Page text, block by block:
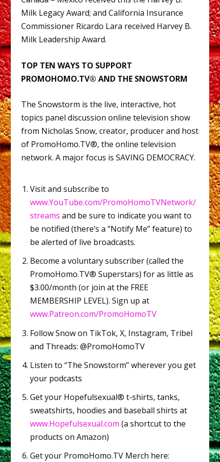
Milk Legacy Award; and California Insurance
Commissioner Ricardo Lara received Harvey B.
Milk Leadership Award.
TOP TEN WAYS TO SUPPORT
PROMOHOMO.TV® AND THE SNOWSTORM
The Snowstorm is the live, interactive, hot
topics panel discussion online television show
from Nicholas Snow, creator, producer and host
of PromoHomo.TV®, the online television
network. A major focus is SAVING DEMOCRACY.
Visit and subscribe to
www.YouTube.com/PromoHomoTVNetwork/
streams and be sure to indicate you want to
be notified (there’s a “Notify Me” feature) to
be alerted of live broadcasts.
Become a voluntary subscriber (called the
PromoHomo.TV® Superstars) for as little as
$3.00/month (or join at the FREE
MEMBERSHIP LEVEL). Sign up at
www.Patreon.com/PromoHomoTV
Follow Snow on TikTok, X, Instagram, Tribel
and Threads: @PromoHomoTV
Listen to “The Snowstorm” wherever you get
your podcasts
Get your Hopefulsexual® t-shirts, tanks,
sweatshirts, hoodies and baseball shirts at
www.Hopefulsexual.com (a shortcut to the
products on Amazon)
Get your PromoHomo.TV Merch here: